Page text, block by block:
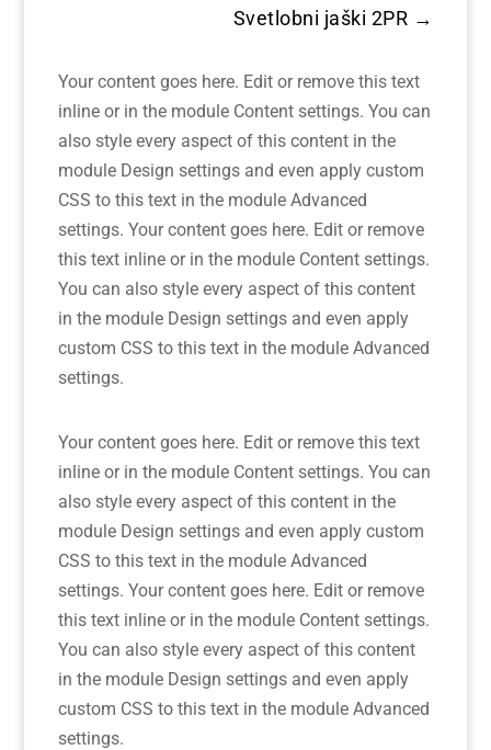
Svetlobni jaški 2PR →
Your content goes here. Edit or remove this text
inline or in the module Content settings. You can
also style every aspect of this content in the
module Design settings and even apply custom
CSS to this text in the module Advanced
settings. Your content goes here. Edit or remove
this text inline or in the module Content settings.
You can also style every aspect of this content
in the module Design settings and even apply
custom CSS to this text in the module Advanced
settings.
Your content goes here. Edit or remove this text
inline or in the module Content settings. You can
also style every aspect of this content in the
module Design settings and even apply custom
CSS to this text in the module Advanced
settings. Your content goes here. Edit or remove
this text inline or in the module Content settings.
You can also style every aspect of this content
in the module Design settings and even apply
custom CSS to this text in the module Advanced
settings.